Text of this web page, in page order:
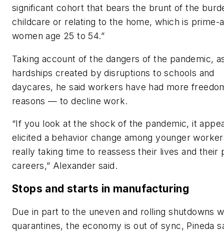
significant cohort that bears the brunt of the
childcare or relating to the home, which is prime-
women age 25 to 54.”
Taking account of the dangers of the pandemic,
hardships created by disruptions to schools and
daycares, he said workers have had more
reasons — to decline work.
“If you look at the shock of the pandemic, it
elicited a behavior change among younger
really taking time to reassess their lives and their
careers,” Alexander said.
Stops and starts in manufacturing
Due in part to the uneven and rolling shutdowns
quarantines, the economy is out of sync, Pineda